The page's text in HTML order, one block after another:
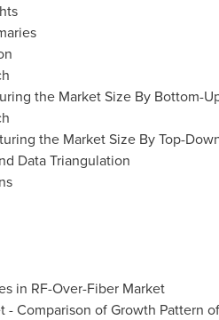
the Market Size By Bottom-
the Market Size By Top-
Data Triangulation
in RF-Over-Fiber Market
- Comparison of Growth Pattern